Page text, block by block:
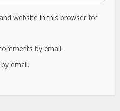
website in this browser for
by email.
email.